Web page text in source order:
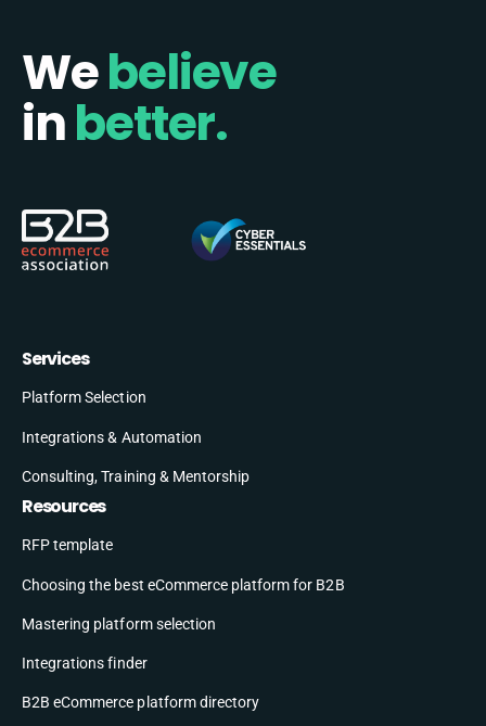
Webelieve
inbetter.
Services
Platform Selection
Integrations & Automation
Consulting, Training & Mentorship
Resources
RFP template
Choosing the best eCommerce platform for B2B
Mastering platform selection
Integrations finder
B2B eCommerce platform directory